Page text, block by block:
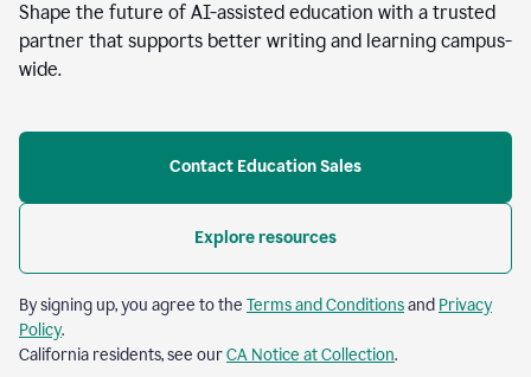
Shape the future of AI-assisted education with a trusted
partner that supports better writing and learning campus-
wide.
Contact Education Sales
Explore resources
By signing up, you agree to the Terms and Conditionsand Privacy
Policy.
California residents, see ourCA Notice at Collection.